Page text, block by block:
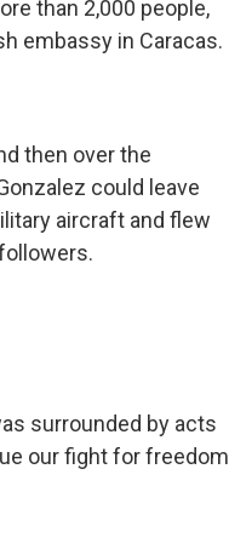
than 2,000 people,
embassy in Caracas.
then over the
could leave
aircraft and flew
surrounded by acts
our fight for freedom